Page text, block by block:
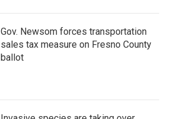
Gov. Newsom forces transportation
sales tax measure on Fresno County
ballot